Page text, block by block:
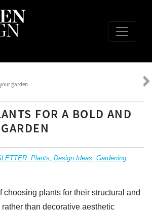
garden.
FOR A BOLD AND
Plants, Design Ideas, Gardening
choosing plants for their structural and
than decorative aesthetic